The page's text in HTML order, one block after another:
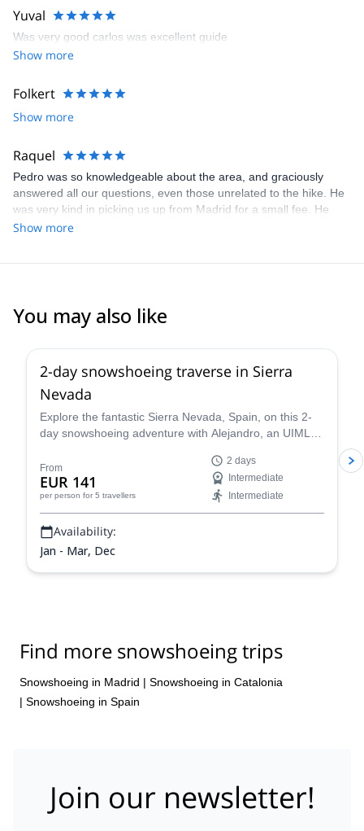
together from our trip to Spain. I'd definitely recommend Pedro to
anyone traveling to Madrid and interested in experiencing nature
outside the city.
Yuval
Was very good carlos was excellent guide
Show more
Folkert
Show more
Raquel
Pedro was so knowledgeable about the area, and graciously
answered all our questions, even those unrelated to the hike. He
was very kind in picking us up from Madrid for a small fee. He
also took a bunch of photos of my husband and I during the trek,
Show more
You may also like
2-day snowshoeing traverse in Sierra
Nevada
Explore the fantastic Sierra Nevada, Spain, on this 2-
day snowshoeing adventure with Alejandro, an UIMLA
From
EUR 141
per person for 5 travellers
2 days
Intermediate
Intermediate
Availability:
Jan - Mar, Dec
Find more snowshoeing trips
Snowshoeing in Madrid | Snowshoeing in Catalonia
| Snowshoeing in Spain
Join our newsletter!